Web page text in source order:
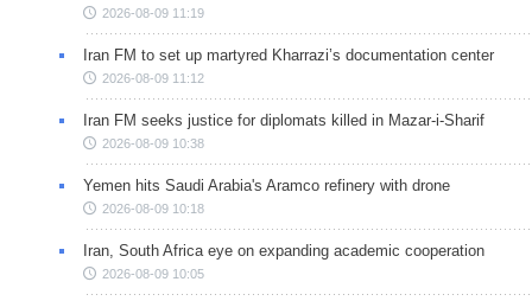
2026-08-09 11:19
Iran FM to set up martyred Kharrazi’s documentation center
2026-08-09 11:12
Iran FM seeks justice for diplomats killed in Mazar-i-Sharif
2026-08-09 10:38
Yemen hits Saudi Arabia's Aramco refinery with drone
2026-08-09 10:18
Iran, South Africa eye on expanding academic cooperation
2026-08-09 10:05